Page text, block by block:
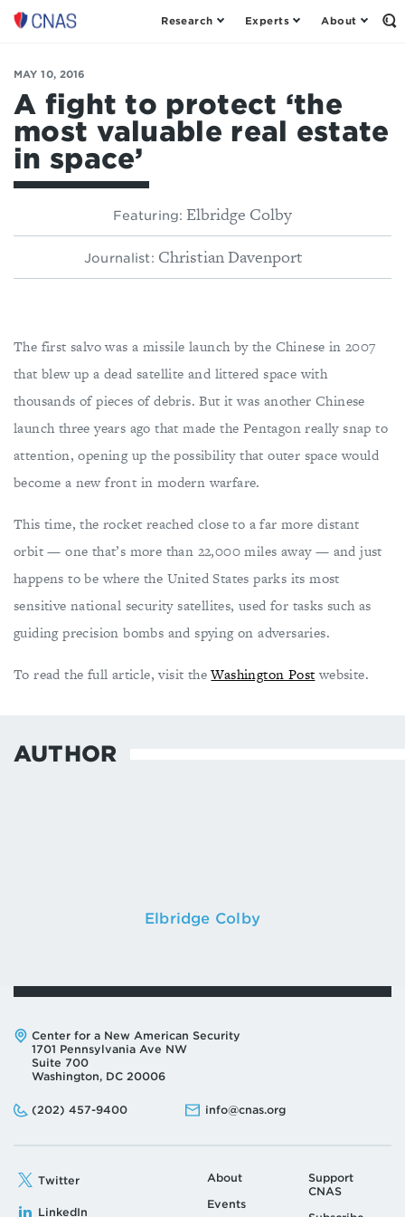
Center
New
American
Security
Research Experts About
MAY 10, 2016
A fight to protect ‘the
most valuable real estate
in space’
Featuring: Elbridge Colby
Journalist: Christian Davenport
The first salvo was a missile launch by the Chinese in 2007
that blew up a dead satellite and littered space with
thousands of pieces of debris. But it was another Chinese
launch three years ago that made the Pentagon really snap to
attention, opening up the possibility that outer space would
become a new front in modern warfare.
This time, the rocket reached close to a far more distant
orbit — one that’s more than 22,000 miles away — and just
happens to be where the United States parks its most
sensitive national security satellites, used for tasks such as
guiding precision bombs and spying on adversaries.
To read the full article, visit theWashington Postwebsite.
AUTHOR
Elbridge Colby
Address:
Center for a New American Security
1701 Pennsylvania Ave NW
Suite 700
Washington, DC 20006
Phone:
(202) 457-9400
Email: info@cnas.org
Twitter
LinkedIn
About
Events
Support
CNAS